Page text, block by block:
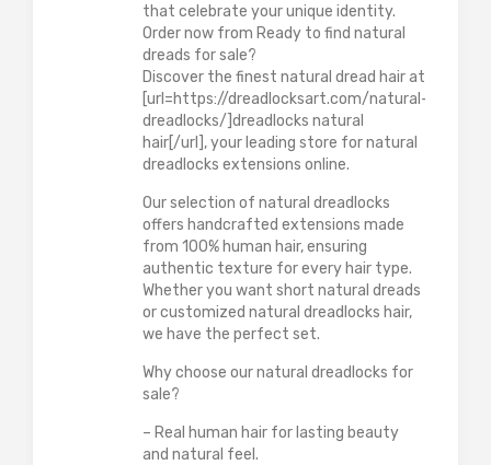
that celebrate your unique identity.
Order now from Ready to find natural
dreads for sale?
Discover the finest natural dread hair at
[url=https://dreadlocksart.com/natural-
dreadlocks/]dreadlocks natural
hair[/url], your leading store for natural
dreadlocks extensions online.
Our selection of natural dreadlocks
offers handcrafted extensions made
from 100% human hair, ensuring
authentic texture for every hair type.
Whether you want short natural dreads
or customized natural dreadlocks hair,
we have the perfect set.
Why choose our natural dreadlocks for
sale?
– Real human hair for lasting beauty
and natural feel.